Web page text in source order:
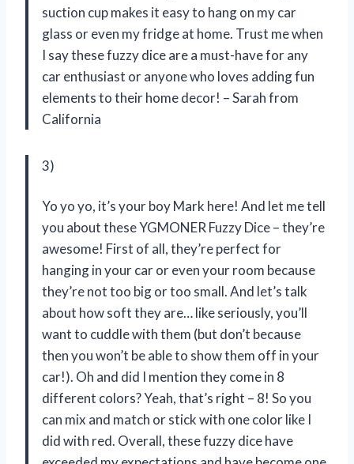
suction cup makes it easy to hang on my car
glass or even my fridge at home. Trust me when
I say these fuzzy dice are a must-have for any
car enthusiast or anyone who loves adding fun
elements to their home decor! – Sarah from
California
3)
Yo yo yo, it’s your boy Mark here! And let me tell
you about these YGMONER Fuzzy Dice – they’re
awesome! First of all, they’re perfect for
hanging in your car or even your room because
they’re not too big or too small. And let’s talk
about how soft they are… like seriously, you’ll
want to cuddle with them (but don’t because
then you won’t be able to show them off in your
car!). Oh and did I mention they come in 8
different colors? Yeah, that’s right – 8! So you
can mix and match or stick with one color like I
did with red. Overall, these fuzzy dice have